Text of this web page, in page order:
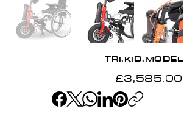
TRI.KID.MODEL
£3,585.00